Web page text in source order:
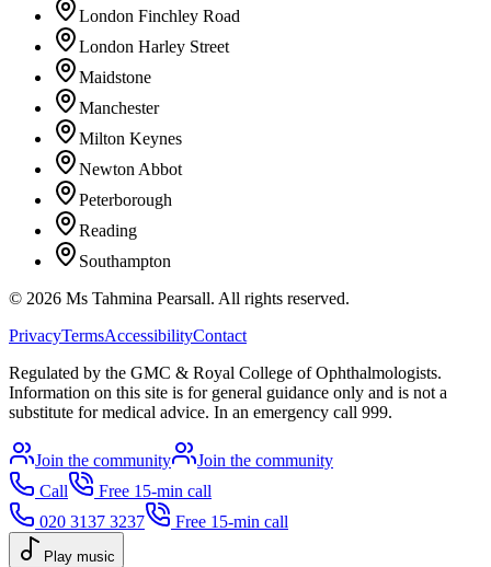
London Finchley Road
London Harley Street
Maidstone
Manchester
Milton Keynes
Newton Abbot
Peterborough
Reading
Southampton
© 2026 Ms Tahmina Pearsall. All rights reserved.
PrivacyTermsAccessibilityContact
Regulated by the GMC & Royal College of Ophthalmologists.
Information on this site is for general guidance only and is not a
substitute for medical advice. In an emergency call 999.
Join the community
Join the community
Call
Free 15-min call
020 3137 3237
Free 15-min call
Play music